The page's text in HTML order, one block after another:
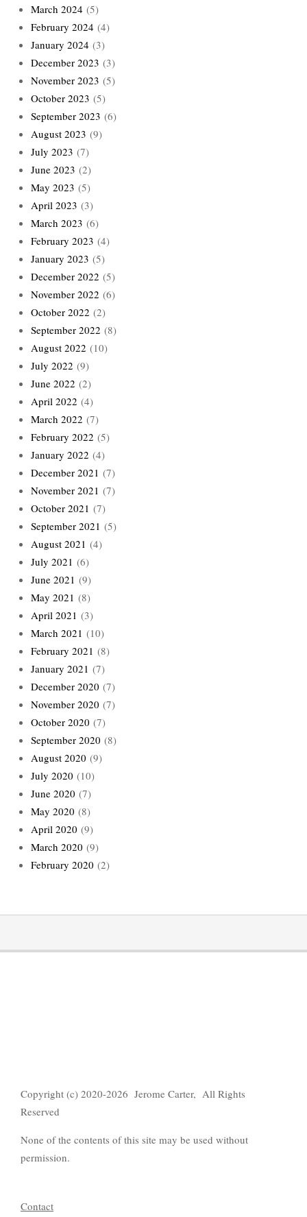
March 2024 (5)
February 2024 (4)
January 2024 (3)
December 2023 (3)
November 2023 (5)
October 2023 (5)
September 2023 (6)
August 2023 (9)
July 2023 (7)
June 2023 (2)
May 2023 (5)
April 2023 (3)
March 2023 (6)
February 2023 (4)
January 2023 (5)
December 2022 (5)
November 2022 (6)
October 2022 (2)
September 2022 (8)
August 2022 (10)
July 2022 (9)
June 2022 (2)
April 2022 (4)
March 2022 (7)
February 2022 (5)
January 2022 (4)
December 2021 (7)
November 2021 (7)
October 2021 (7)
September 2021 (5)
August 2021 (4)
July 2021 (6)
June 2021 (9)
May 2021 (8)
April 2021 (3)
March 2021 (10)
February 2021 (8)
January 2021 (7)
December 2020 (7)
November 2020 (7)
October 2020 (7)
September 2020 (8)
August 2020 (9)
July 2020 (10)
June 2020 (7)
May 2020 (8)
April 2020 (9)
March 2020 (9)
February 2020 (2)
Copyright (c) 2020-2026 Jerome Carter, All Rights
Reserved
None of the contents of this site may be used without
permission.
Contact